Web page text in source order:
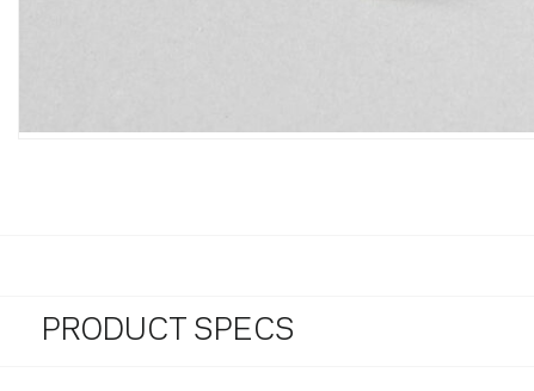
PRODUCT SPECS